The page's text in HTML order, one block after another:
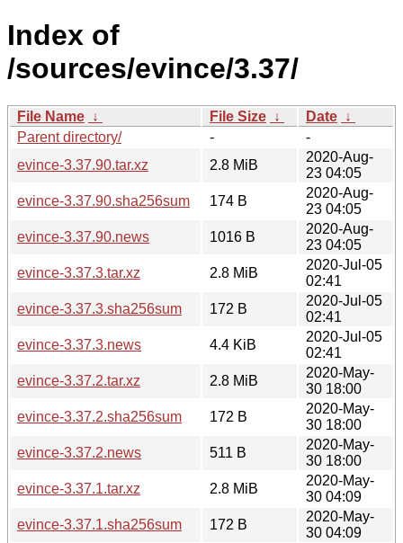
Index of
/sources/evince/3.37/
File Name ↓ File Size ↓ Date ↓
Parent directory/
-
-
evince-3.37.90.tar.xz
2.8 MiB
2020-Aug-
23 04:05
evince-3.37.90.sha256sum
174 B
2020-Aug-
23 04:05
evince-3.37.90.news
1016 B
2020-Aug-
23 04:05
evince-3.37.3.tar.xz
2.8 MiB
2020-Jul-05
02:41
evince-3.37.3.sha256sum
172 B
2020-Jul-05
02:41
evince-3.37.3.news
4.4 KiB
2020-Jul-05
02:41
evince-3.37.2.tar.xz
2.8 MiB
2020-May-
30 18:00
evince-3.37.2.sha256sum
172 B
2020-May-
30 18:00
evince-3.37.2.news
511 B
2020-May-
30 18:00
evince-3.37.1.tar.xz
2.8 MiB
2020-May-
30 04:09
evince-3.37.1.sha256sum
172 B
2020-May-
30 04:09